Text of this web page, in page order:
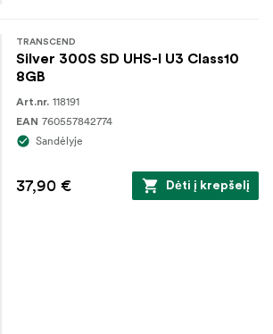
TRANSCEND
Silver 300S SD UHS-I U3 Class10
8GB
Art.nr. 118191
EAN 760557842774
Sandėlyje
37,90 € Dėti į krepšelį